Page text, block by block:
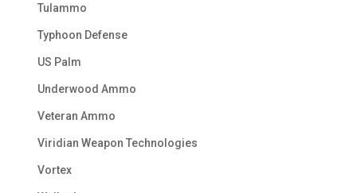
Tulammo
Typhoon Defense
US Palm
Underwood Ammo
Veteran Ammo
Viridian Weapon Technologies
Vortex